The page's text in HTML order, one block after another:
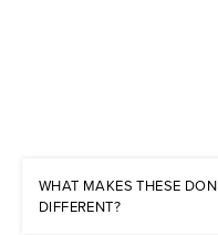
WHAT MAKES THESE
DIFFERENT?